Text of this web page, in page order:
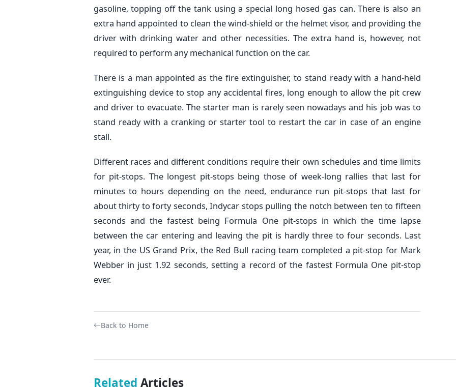
gasoline, topping off the tank using a special long hosed gas can. There is also an
extra hand appointed to clean the wind-shield or the helmet visor, and providing the
driver with drinking water and other necessities. The extra hand is, however, not
required to perform any mechanical function on the car.
There is a man appointed as the fire extinguisher, to stand ready with a hand-held
extinguishing device to stop any accidental fires, long enough to allow the pit crew
and driver to evacuate. The starter man is rarely seen nowadays and his job was to
stand ready with a cranking or starter tool to restart the car in case of an engine
stall.
Different races and different conditions require their own schedules and time limits
for pit-stops. The longest pit-stops being those of week-long rallies that last for
minutes to hours depending on the need, endurance run pit-stops that last for
about thirty to forty seconds, Indycar stops pulling the notch between ten to fifteen
seconds and the fastest being Formula One pit-stops in which the time lapse
between the car entering and leaving the pit is hardly three to four seconds. Last
year, in the US Grand Prix, the Red Bull racing team completed a pit-stop for Mark
Webber in just 1.92 seconds, setting a record of the fastest Formula One pit-stop
ever.
Back to Home
Related Articles